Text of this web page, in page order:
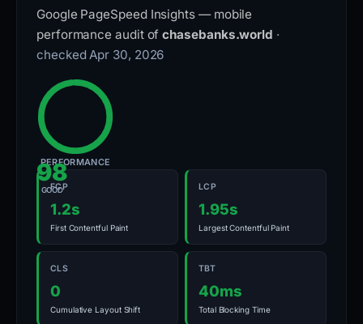
Google PageSpeed Insights — mobile
performance audit ofchasebanks.world ·
checked Apr 30, 2026
98
GOOD
PERFORMANCE
FCP
1.2s
First Contentful Paint
LCP
1.95s
Largest Contentful Paint
CLS
0
Cumulative Layout Shift
TBT
40ms
Total Blocking Time